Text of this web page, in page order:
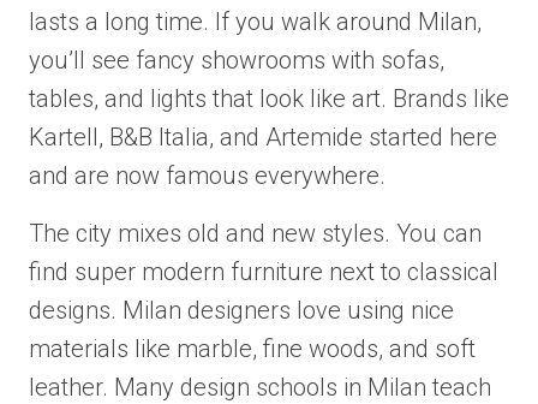
lasts a long time. If you walk around Milan,
you’ll see fancy showrooms with sofas,
tables, and lights that look like art. Brands like
Kartell, B&B Italia, and Artemide started here
and are now famous everywhere.
The city mixes old and new styles. You can
find super modern furniture next to classical
designs. Milan designers love using nice
materials like marble, fine woods, and soft
leather. Many design schools in Milan teach